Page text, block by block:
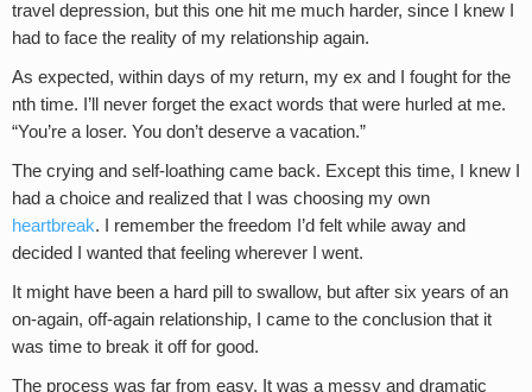
travel depression, but this one hit me much harder, since I knew I
had to face the reality of my relationship again.
As expected, within days of my return, my ex and I fought for the
nth time. I’ll never forget the exact words that were hurled at me.
“You’re a loser. You don’t deserve a vacation.”
The crying and self-loathing came back. Except this time, I knew I
had a choice and realized that I was choosing my own
heartbreak. I remember the freedom I’d felt while away and
decided I wanted that feeling wherever I went.
It might have been a hard pill to swallow, but after six years of an
on-again, off-again relationship, I came to the conclusion that it
was time to break it off for good.
The process was far from easy. It was a messy and dramatic